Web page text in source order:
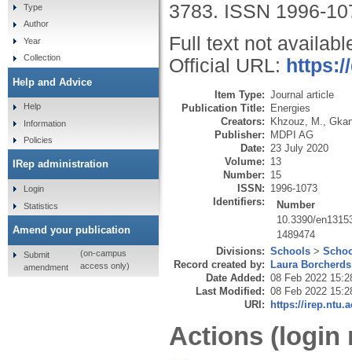
3783. ISSN 1996-
Full text not
Official URL:
Item Type: Journal article
Publication Title: Energies
Creators: Khzouz, M.
Publisher: MDPI AG
Date: 23 July 2020
Volume: 13
Number: 15
ISSN: 1996-1073
Identifiers:
Number
10.3390/
1489474
Divisions: Schools >
Record created by: Laura Borcherds
Date Added: 08 Feb 2022
Last Modified: 08 Feb 2022
URI: https://
Actions (login
Type
Author
Year
Collection
Help and Advice
Help
Information
Policies
IRep administration
Login
Statistics
Amend your publication
Submit
amendment
(on-campus
access only)